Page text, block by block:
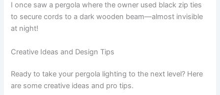
I once saw a pergola where the owner used black zip ties
to secure cords to a dark wooden beam—almost invisible
at night!
Creative Ideas and Design Tips
Ready to take your pergola lighting to the next level? Here
are some creative ideas and pro tips.